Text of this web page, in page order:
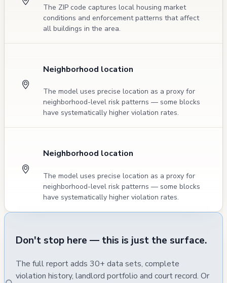
The ZIP code captures local housing market
conditions and enforcement patterns that affect
all buildings in the area.
Neighborhood location
The model uses precise location as a proxy for
neighborhood-level risk patterns — some blocks
have systematically higher violation rates.
Neighborhood location
The model uses precise location as a proxy for
neighborhood-level risk patterns — some blocks
have systematically higher violation rates.
Don't stop here — this is just the surface.
The full report adds 30+ data sets, complete
violation history, landlord portfolio and court record. Or